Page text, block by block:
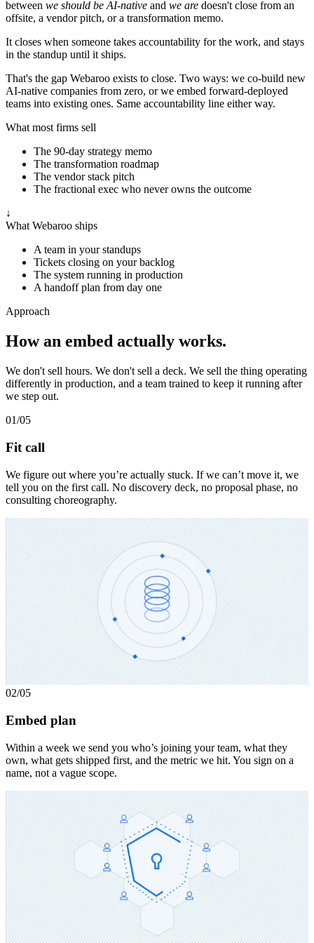
between we should be AI-native and we are doesn't close from an
offsite, a vendor pitch, or a transformation memo.
It closes when someone takes accountability for the work, and stays
in the standup until it ships.
That's the gap Webaroo exists to close. Two ways: we co-build new
AI-native companies from zero, or we embed forward-deployed
teams into existing ones. Same accountability line either way.
What most firms sell
The 90-day strategy memo
The transformation roadmap
The vendor stack pitch
The fractional exec who never owns the outcome
↓
What Webaroo ships
A team in your standups
Tickets closing on your backlog
The system running in production
A handoff plan from day one
Approach
How an embed actually works.
We don't sell hours. We don't sell a deck. We sell the thing operating
differently in production, and a team trained to keep it running after
we step out.
01/05
Fit call
We figure out where you’re actually stuck. If we can’t move it, we
tell you on the first call. No discovery deck, no proposal phase, no
consulting choreography.
02/05
Embed plan
Within a week we send you who’s joining your team, what they
own, what gets shipped first, and the metric we hit. You sign on a
name, not a vague scope.